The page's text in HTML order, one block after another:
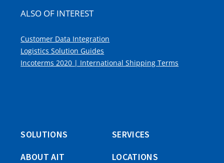
ALSO OF INTEREST
Customer Data Integration
Logistics Solution Guides
Incoterms 2020 | International Shipping Terms
SOLUTIONS
SERVICES
ABOUT AIT
LOCATIONS